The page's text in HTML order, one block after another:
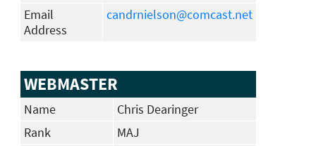
Email
Address
candrnielson@comcast.net
WEBMASTER
Name
Chris Dearinger
Rank
MAJ